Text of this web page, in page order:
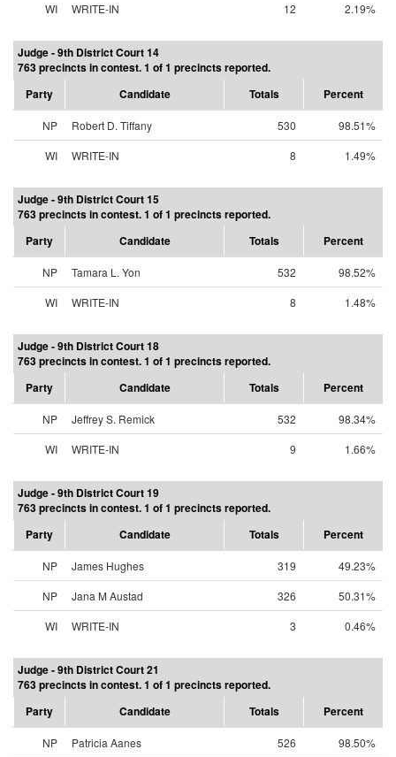
WI
WRITE-IN 12 2.19%
Judge - 9th District Court 14
763 precincts in contest. 1 of 1 precincts reported.
Party
Candidate Totals Percent
NP Robert D. Tiffany 530
98.51%
WI
WRITE-IN 8 1.49%
Judge - 9th District Court 15
763 precincts in contest. 1 of 1 precincts reported.
Party
Candidate Totals Percent
NP Tamara L. Yon 532
98.52%
WI
WRITE-IN 8 1.48%
Judge - 9th District Court 18
763 precincts in contest. 1 of 1 precincts reported.
Party
Candidate Totals Percent
NP Jeffrey S. Remick 532
98.34%
WI
WRITE-IN 9 1.66%
Judge - 9th District Court 19
763 precincts in contest. 1 of 1 precincts reported.
Party
Candidate Totals Percent
NP James Hughes 319
49.23%
NP
Jana M Austad 326
50.31%
WI
WRITE-IN 3 0.46%
Judge - 9th District Court 21
763 precincts in contest. 1 of 1 precincts reported.
Party
Candidate Totals Percent
NP Patricia Aanes 526
98.50%